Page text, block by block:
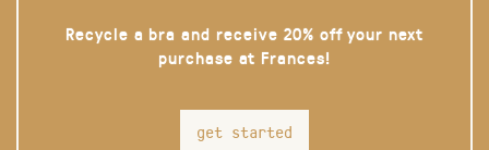
Recycle a bra and receive 20% off your next
purchase at Frances!
get started